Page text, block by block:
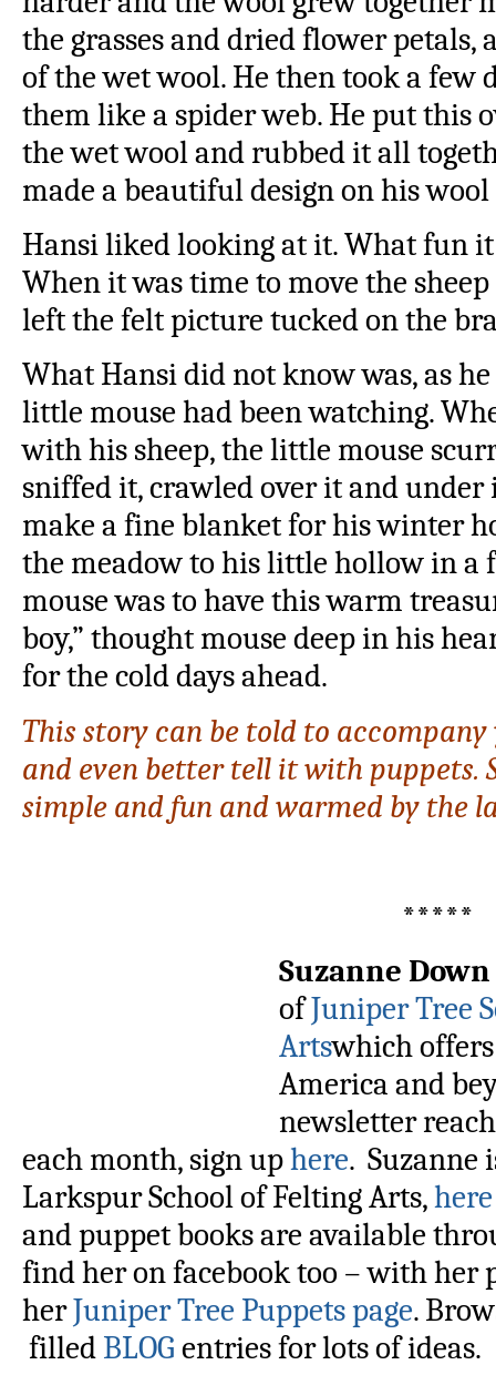
the grasses and dried flower petals,
of the wet wool. He then took a few
them like a spider web. He put this
the wet wool and rubbed it all
made a beautiful design on his
Hansi liked looking at it. What fun
When it was time to move the
left the felt picture tucked on the
What Hansi did not know was, as
little mouse had been watching.
with his sheep, the little mouse
sniffed it, crawled over it and
make a fine blanket for his winter
the meadow to his little hollow in a
mouse was to have this warm
boy,” thought mouse deep in his
for the cold days ahead.
This story can be told to
and even better tell it with puppets.
simple and fun and warmed by the
*****
Suzanne Down
ofJuniper Tree
Artswhich
America and
newsletter
each month, sign uphere. Suzanne
Larkspur School of Felting Arts,here
and puppet books are available
find her on facebook too – with her
herJuniper Tree Puppets page.
filled BLOG entries for lots of ideas.